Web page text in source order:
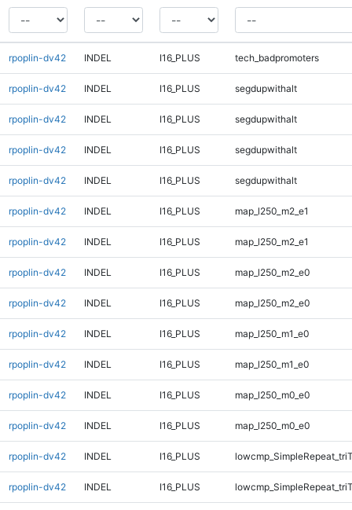
rpoplin-dv42 INDEL I16_PLUS tech_badpromoters
rpoplin-dv42 INDEL I16_PLUS segdupwithalt
rpoplin-dv42 INDEL I16_PLUS segdupwithalt
rpoplin-dv42 INDEL I16_PLUS segdupwithalt
rpoplin-dv42 INDEL I16_PLUS segdupwithalt
rpoplin-dv42 INDEL I16_PLUS map_l250_m2_e1
rpoplin-dv42 INDEL I16_PLUS map_l250_m2_e1
rpoplin-dv42 INDEL I16_PLUS map_l250_m2_e0
rpoplin-dv42 INDEL I16_PLUS map_l250_m2_e0
rpoplin-dv42 INDEL I16_PLUS map_l250_m1_e0
rpoplin-dv42 INDEL I16_PLUS map_l250_m1_e0
rpoplin-dv42 INDEL I16_PLUS map_l250_m0_e0
rpoplin-dv42 INDEL I16_PLUS map_l250_m0_e0
rpoplin-dv42 INDEL I16_PLUS
rpoplin-dv42 INDEL I16_PLUS